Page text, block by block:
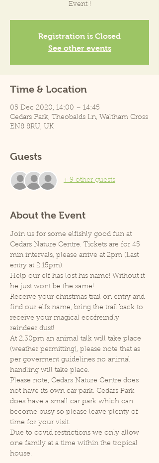
Event !
Registration is Closed
See other events
Time & Location
05 Dec 2020, 14:00 – 14:45
Cedars Park, Theobalds Ln, Waltham Cross
EN8 8RU, UK
Guests
+ 9 other guests
About the Event
Join us for some elfishly good fun at
Cedars Nature Centre. Tickets are for 45
min intervals, please arrive at 2pm (Last
entry at 2.15pm).
Help our elf has lost his name! Without it
he just wont be the same!
Receive your christmas trail on entry and
find our elfs name, bring the trail back to
receive your magical ecofreindly
reindeer dust!
At 2.30pm an animal talk will take place
(weather permitting), please note that as
per goverment guidelines no animal
handling will take place.
Please note, Cedars Nature Centre does
not have its own car park. Cedars Park
does have a small car park which can
become busy so please leave plenty of
time for your visit.
Due to covid restrictions we only allow
one family at a time within the tropical
house.